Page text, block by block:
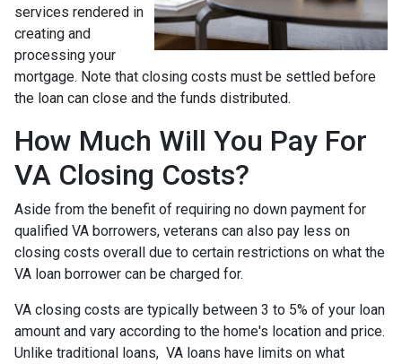
services rendered in
creating and
processing your
mortgage. Note that closing costs must be settled before
the loan can close and the funds distributed.
How Much Will You Pay For
VA Closing Costs?
Aside from the benefit of requiring no down payment for
qualified VA borrowers, veterans can also pay less on
closing costs overall due to certain restrictions on what the
VA loan borrower can be charged for.
VA closing costs are typically between 3 to 5% of your loan
amount and vary according to the home's location and price.
Unlike traditional loans, VA loans have limits on what